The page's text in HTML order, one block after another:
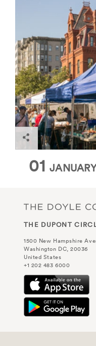
Open Sundays
Dupont Circle
farmer's markets in
Journal. During
gather in one of
historic
coffee while you
locally sourced
Dupont Circle
01
THE DUPONT
1500 New Hampshire
Washington DC, 20036
United States
+1 202 483 6000